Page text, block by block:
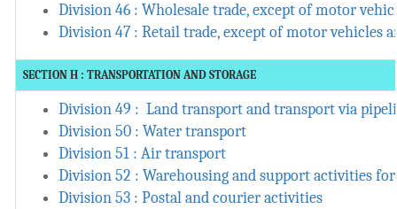
Division 46 : Wholesale trade, except of motor
Division 47 : Retail trade, except of motor vehicles
SECTION H : TRANSPORTATION AND STORAGE
Division 49 : Land transport and transport via
Division 50 : Water transport
Division 51 : Air transport
Division 52 : Warehousing and support activities
Division 53 : Postal and courier activities